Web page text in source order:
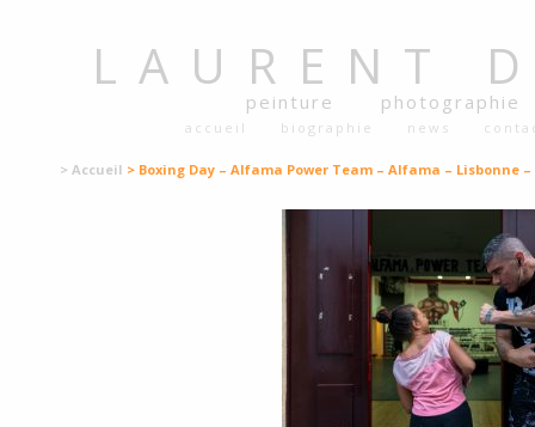
LAURENT
peinture photographie
accueil biographie news
> Accueil > Boxing Day – Alfama Power Team – Alfama – Lisbonne